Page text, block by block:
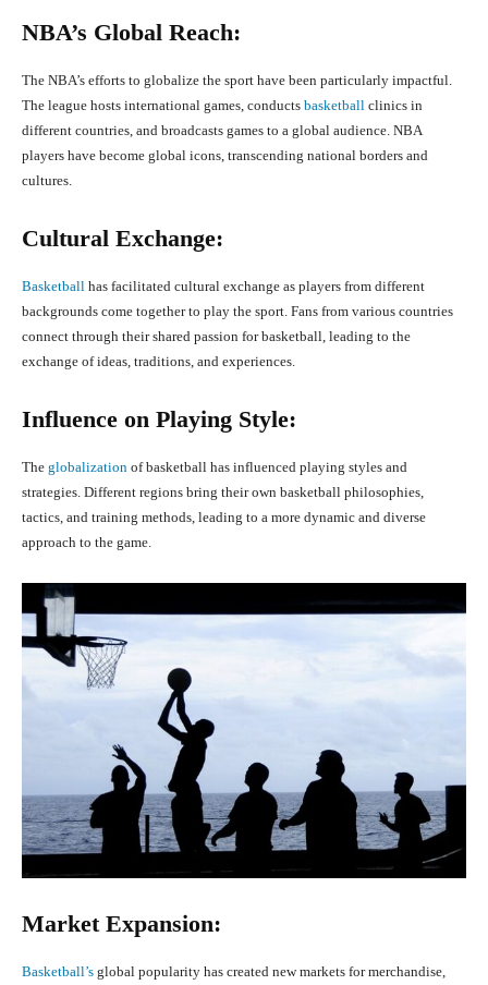
NBA’s Global Reach:
The NBA’s efforts to globalize the sport have been particularly impactful.
The league hosts international games, conducts basketball clinics in
different countries, and broadcasts games to a global audience. NBA
players have become global icons, transcending national borders and
cultures.
Cultural Exchange:
Basketball has facilitated cultural exchange as players from different
backgrounds come together to play the sport. Fans from various countries
connect through their shared passion for basketball, leading to the
exchange of ideas, traditions, and experiences.
Influence on Playing Style:
The globalization of basketball has influenced playing styles and
strategies. Different regions bring their own basketball philosophies,
tactics, and training methods, leading to a more dynamic and diverse
approach to the game.
Market Expansion:
Basketball’s global popularity has created new markets for merchandise,